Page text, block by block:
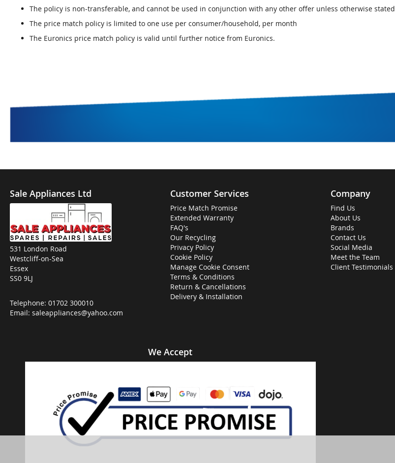
The policy is non-transferable, and cannot be used in conjunction with any other offer unless otherwise stated
The price match policy is limited to one use per consumer/household, per month
The Euronics price match policy is valid until further notice from Euronics.
Sale Appliances Ltd
531 London Road
Westcliff-on-Sea
Essex
SS0 9LJ
Telephone: 01702 300010
Email: saleappliances@yahoo.com
Customer Services
Price Match Promise
Extended Warranty
FAQ's
Our Recycling
Privacy Policy
Cookie Policy
Manage Cookie Consent
Terms & Conditions
Return & Cancellations
Delivery & Installation
Company
Find Us
About Us
Brands
Contact Us
Social Media
Meet the Team
Client Testimonials
We Accept